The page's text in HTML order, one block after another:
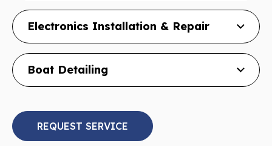
Electronics Installation & Repair
Boat Detailing
REQUEST SERVICE